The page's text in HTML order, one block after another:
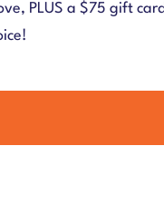
PLUS a $75 gift